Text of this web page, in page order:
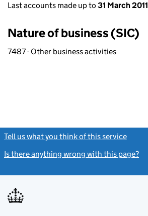
Last accounts made up to 31 March 2011
Nature of business (SIC)
7487 - Other business activities
Tell us what you think of this service
Is there anything wrong with this page?